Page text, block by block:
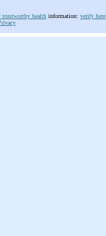
trustworthy health information: verify here